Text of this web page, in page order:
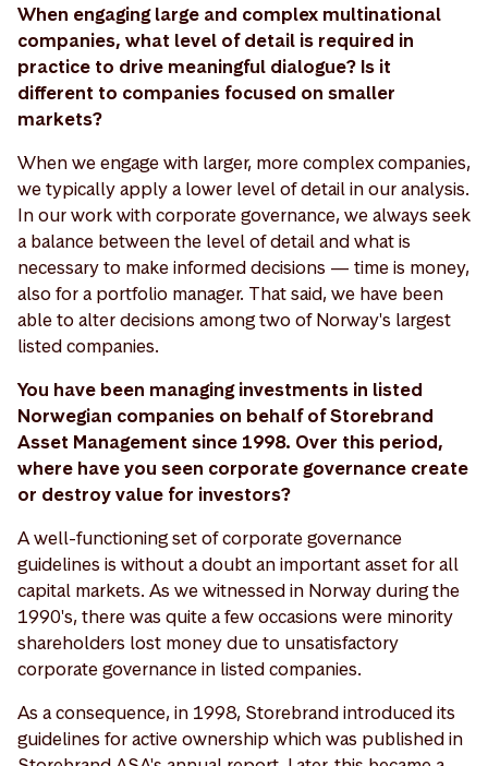
When engaging large and complex multinational
companies, what level of detail is required in
practice to drive meaningful dialogue? Is it
different to companies focused on smaller
markets?
When we engage with larger, more complex companies,
we typically apply a lower level of detail in our analysis.
In our work with corporate governance, we always seek
a balance between the level of detail and what is
necessary to make informed decisions — time is money,
also for a portfolio manager. That said, we have been
able to alter decisions among two of Norway's largest
listed companies.
You have been managing investments in listed
Norwegian companies on behalf of Storebrand
Asset Management since 1998. Over this period,
where have you seen corporate governance create
or destroy value for investors?
A well-functioning set of corporate governance
guidelines is without a doubt an important asset for all
capital markets. As we witnessed in Norway during the
1990's, there was quite a few occasions were minority
shareholders lost money due to unsatisfactory
corporate governance in listed companies.
As a consequence, in 1998, Storebrand introduced its
guidelines for active ownership which was published in